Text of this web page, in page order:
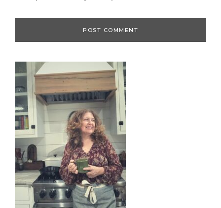
Primary
Sidebar